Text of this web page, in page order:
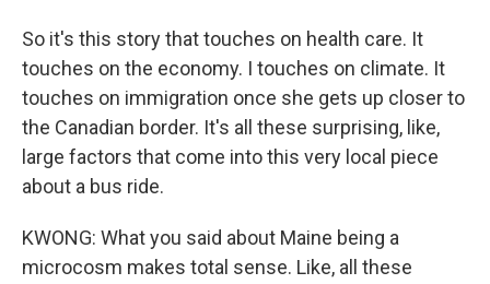
So it's this story that touches on health care. It
touches on the economy. I touches on climate. It
touches on immigration once she gets up closer to
the Canadian border. It's all these surprising, like,
large factors that come into this very local piece
about a bus ride.
KWONG: What you said about Maine being a
microcosm makes total sense. Like, all these